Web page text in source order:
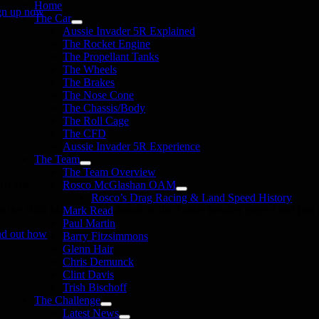
Home
The Car
Aussie Invader 5R Explained
The Rocket Engine
The Propellant Tanks
The Wheels
The Brakes
The Nose Cone
The Chassis/Body
The Roll Cage
The CFD
Aussie Invader 5R Experience
The Team
The Team Overview
Rosco McGlashan OAM
Rosco’s Drag Racing & Land Speed History
Mark Read
Paul Martin
Barry Fitzsimmons
Glenn Hair
Chris Demunck
Clint Davis
Trish Bischoff
The Challenge
Latest News
up now
the 1000 MPH Club or donate to the Aussie Invader project and join
out how